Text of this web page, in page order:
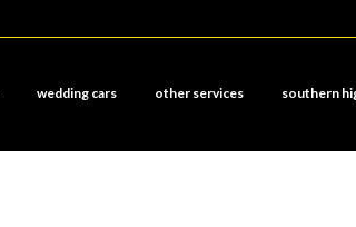
wedding cars other services southern